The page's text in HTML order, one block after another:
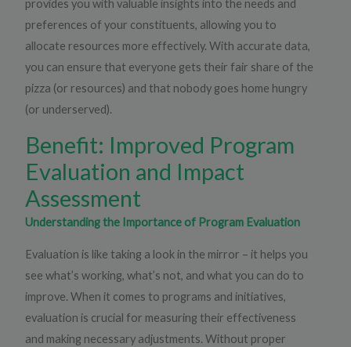
provides you with valuable insights into the needs and
preferences of your constituents, allowing you to
allocate resources more effectively. With accurate data,
you can ensure that everyone gets their fair share of the
pizza (or resources) and that nobody goes home hungry
(or underserved).
Benefit: Improved Program
Evaluation and Impact
Assessment
Understanding the Importance of Program Evaluation
Evaluation is like taking a look in the mirror – it helps you
see what’s working, what’s not, and what you can do to
improve. When it comes to programs and initiatives,
evaluation is crucial for measuring their effectiveness
and making necessary adjustments. Without proper